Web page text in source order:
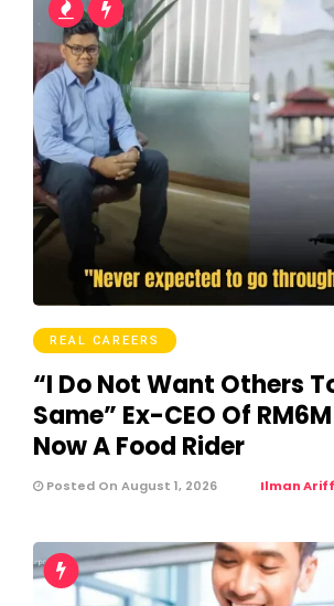
REAL CAREERS
“I Do Not Want Others
Same” Ex-CEO Of
Now A Food Rider
Posted On August 1, 2026 Ilman